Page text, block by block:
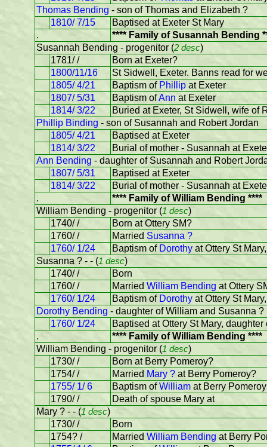
Thomas Bending - son of Thomas and Elizabeth ?
1810/ 7/15
Baptised at Exeter St Mary
.
**** Family of Susannah Bending
Susannah Bending - progenitor (2 desc)
1781/ /
Born at Exeter?
1800/11/16
St Sidwell, Exeter. Banns read for
1805/ 4/21
Baptism of Phillip at Exeter
1807/ 5/31
Baptism ofAnn at Exeter
1814/ 3/22
Buried at Exeter, St Sidwell, wife of
Phillip Binding - son of Susannah and Robert Jordan
1805/ 4/21
Baptised at Exeter
1814/ 3/22
Burial of mother - Susannah at
Ann Bending - daughter of Susannah and Robert
1807/ 5/31
Baptised at Exeter
1814/ 3/22
Burial of mother - Susannah at
.
**** Family of William Bending ****
William Bending - progenitor (1 desc)
1740/ /
Born at Ottery SM?
1760/ /
Married Susanna ?
1760/ 1/24
Baptism of Dorothy at Ottery St
Susanna ? - - (1 desc)
1740/ /
Born
1760/ /
Married William Bending at Ottery
1760/ 1/24
Baptism of Dorothy at Ottery St
Dorothy Bending - daughter of William and Susanna ?
1760/ 1/24
Baptised at Ottery St Mary,
.
**** Family of William Bending ****
William Bending - progenitor (1 desc)
1730/ /
Born at Berry Pomeroy?
1754/ /
Married Mary ? at Berry Pomeroy?
1755/ 1/ 6
Baptism ofWilliam at Berry Pomeroy
1790/ /
Death of spouse Mary at
Mary ? - - (1 desc)
1730/ /
Born
1754? /
Married William Bending at Berry